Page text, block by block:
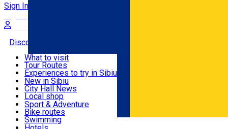
Română
Sign In
Discover
Useful info
Activities & Adventure
Accommodation
What to visit
Tour Routes
Experiences to try in Sibiu
Podcast
Culture
Museums
Churches
Parks, Zoo
County of Sibiu
New in Sibiu
City Hall News
Local shop
Sibiu artisans
Sibiul Verde
Public services
Education
Sport & Adventure
Bike routes
Swimming